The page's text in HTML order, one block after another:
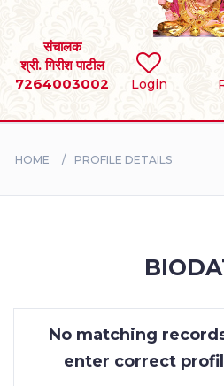
Login
संचालक
श्री. गिरीश पाटील
7264003002
SEARCH
BRIDES
CONTACT
HOME PROFILE DETAILS
No matching
enter correct